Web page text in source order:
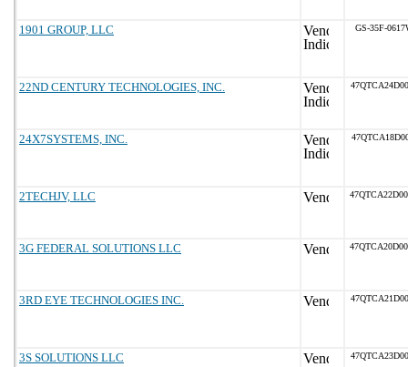
1901 GROUP, LLC GS-35F-
22ND CENTURY TECHNOLOGIES, INC.
24X7SYSTEMS, INC.
2TECHJV, LLC
3G FEDERAL SOLUTIONS LLC
3RD EYE TECHNOLOGIES INC.
3S SOLUTIONS LLC